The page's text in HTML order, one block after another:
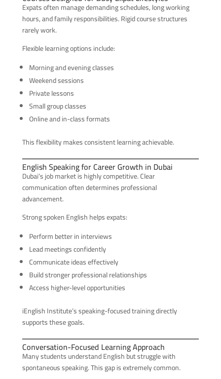
Expats often manage demanding schedules, long working
hours, and family responsibilities. Rigid course structures
rarely work.
Flexible learning options include:
Morning and evening classes
Weekend sessions
Private lessons
Small group classes
Online and in-class formats
This flexibility makes consistent learning achievable.
English Speaking for Career Growth in Dubai
Dubai’s job market is highly competitive. Clear
communication often determines professional
advancement.
Strong spoken English helps expats:
Perform better in interviews
Lead meetings confidently
Communicate ideas effectively
Build stronger professional relationships
Access higher-level opportunities
iEnglish Institute’s speaking-focused training directly
supports these goals.
Conversation-Focused Learning Approach
Many students understand English but struggle with
spontaneous speaking. This gap is extremely common.